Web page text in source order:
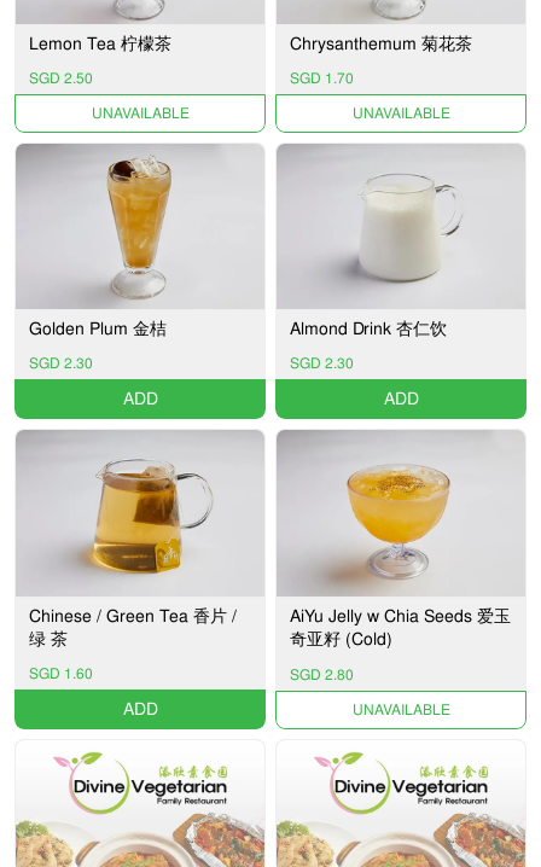
Lemon Tea 柠檬茶
SGD 2.50
UNAVAILABLE
Chrysanthemum 菊花茶
SGD 1.70
UNAVAILABLE
Golden Plum 金桔
SGD 2.30
ADD
Almond Drink 杏仁饮
SGD 2.30
ADD
Chinese / Green Tea 香片 /
绿 茶
SGD 1.60
ADD
AiYu Jelly w Chia Seeds 爱玉
奇亚籽 (Cold)
SGD 2.80
UNAVAILABLE